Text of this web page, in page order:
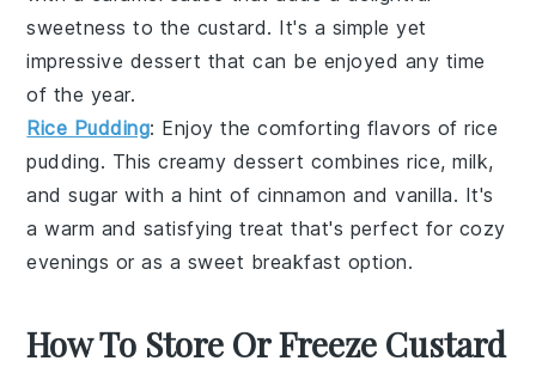
sweetness to the custard. It's a simple yet
impressive dessert that can be enjoyed any time
of the year.
Rice Pudding: Enjoy the comforting flavors ofrice
pudding. This creamy dessert combinesrice,milk,
andsugar with a hint of cinnamon andvanilla. It's
a warm and satisfying treat that's perfect for cozy
evenings or as a sweet breakfast option.
How To Store Or Freeze Custard